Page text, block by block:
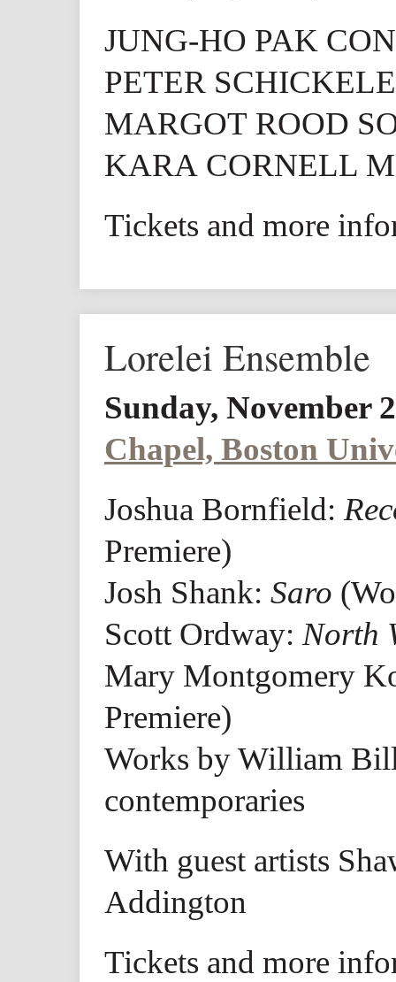
JUNG-HO PAK
PETER
MARGOT ROOD
KARA CORNELL
Tickets and more
Lorelei Ensemble
Sunday, November
Chapel, Boston
Joshua Bornfield:
Premiere)
Josh Shank: Saro
Scott Ordway: North
Mary Montgomery
Premiere)
Works by William
contemporaries
With guest artists
Addington
Tickets and more